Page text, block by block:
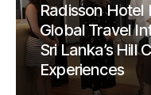
Radisson
Global Travel
Sri Lanka’s Hill
Experiences